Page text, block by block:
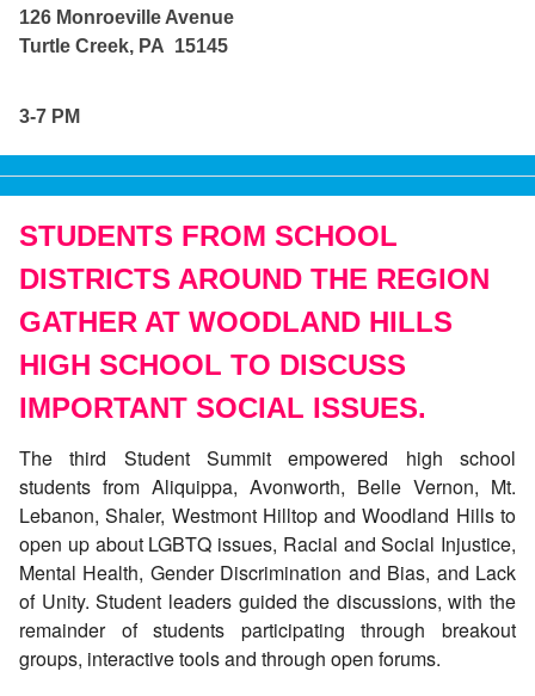
126 Monroeville Avenue
Turtle Creek, PA 15145
3-7 PM
STUDENTS FROM SCHOOL
DISTRICTS AROUND THE REGION
GATHER AT WOODLAND HILLS
HIGH SCHOOL TO DISCUSS
IMPORTANT SOCIAL ISSUES.
The third Student Summit empowered high school
students from Aliquippa, Avonworth, Belle Vernon, Mt.
Lebanon, Shaler, Westmont Hilltop and Woodland Hills to
open up about LGBTQ issues, Racial and Social Injustice,
Mental Health, Gender Discrimination and Bias, and Lack
of Unity. Student leaders guided the discussions, with the
remainder of students participating through breakout
groups, interactive tools and through open forums.